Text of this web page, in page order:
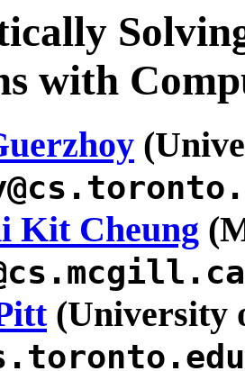
with
Kit Cheung
(University